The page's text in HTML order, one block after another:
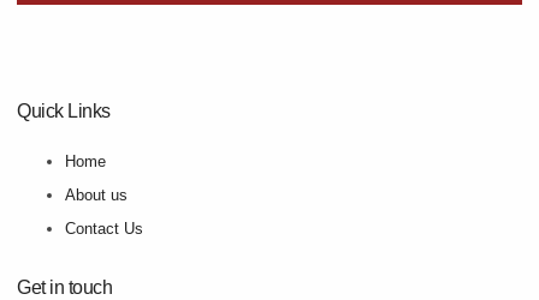
Quick Links
Home
About us
Contact Us
Get in touch